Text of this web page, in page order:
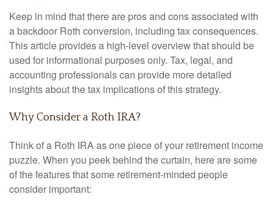
Keep in mind that there are pros and cons associated with
a backdoor Roth conversion, including tax consequences.
This article provides a high-level overview that should be
used for informational purposes only. Tax, legal, and
accounting professionals can provide more detailed
insights about the tax implications of this strategy.
Why Consider a Roth IRA?
Think of a Roth IRA as one piece of your retirement income
puzzle. When you peek behind the curtain, here are some
of the features that some retirement-minded people
consider important: